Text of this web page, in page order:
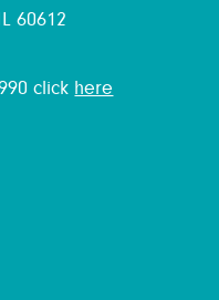
60612
click here